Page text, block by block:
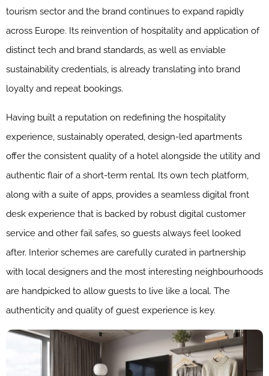
tourism sector and the brand continues to expand rapidly
across Europe. Its reinvention of hospitality and application of
distinct tech and brand standards, as well as enviable
sustainability credentials, is already translating into brand
loyalty and repeat bookings.
Having built a reputation on redefining the hospitality
experience, sustainably operated, design-led apartments
offer the consistent quality of a hotel alongside the utility and
authentic flair of a short-term rental. Its own tech platform,
along with a suite of apps, provides a seamless digital front
desk experience that is backed by robust digital customer
service and other fail safes, so guests always feel looked
after. Interior schemes are carefully curated in partnership
with local designers and the most interesting neighbourhoods
are handpicked to allow guests to live like a local. The
authenticity and quality of guest experience is key.